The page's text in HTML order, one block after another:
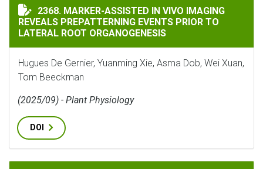
MARKER-ASSISTED IN VIVO IMAGING REVEALS
2368. MARKER-ASSISTED IN VIVO IMAGING
REVEALS PREPATTERNING EVENTS PRIOR TO
LATERAL ROOT ORGANOGENESIS
Hugues De Gernier, Yuanming Xie, Asma Dob, Wei Xuan,
Tom Beeckman
(2025/09) - Plant Physiology
DOI